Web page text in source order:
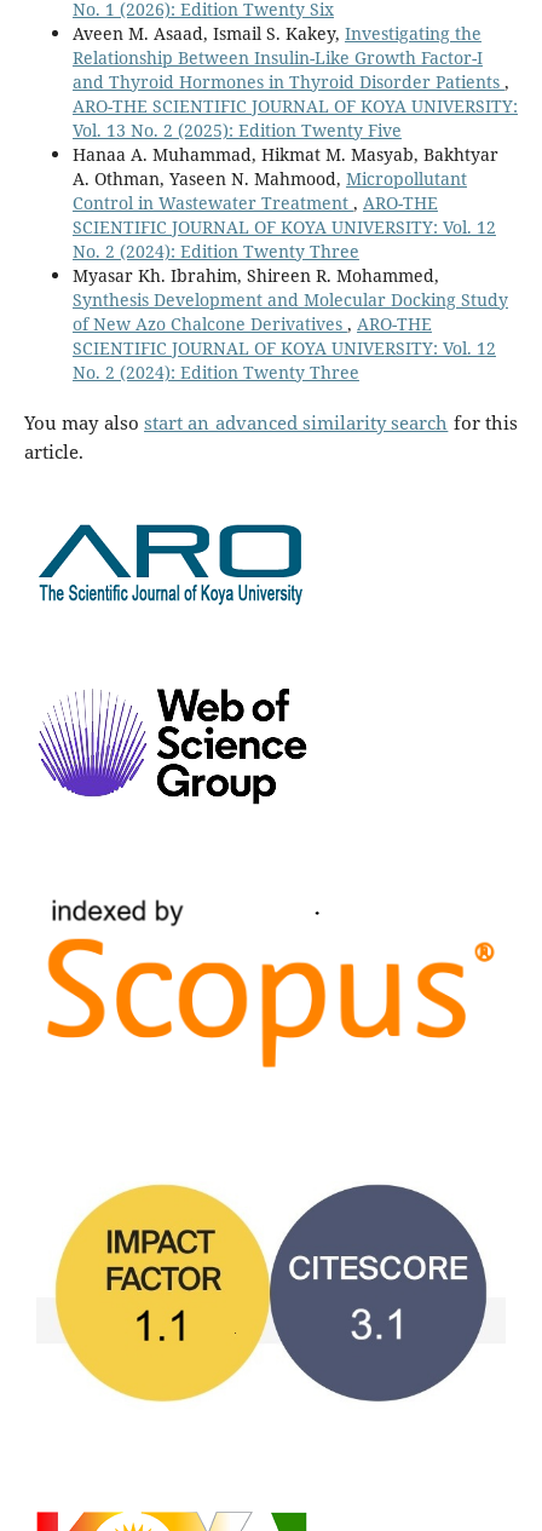
No. 1 (2026): Edition Twenty Six
Aveen M. Asaad, Ismail S. Kakey, Investigating the
Relationship Between Insulin-Like Growth Factor-I
and Thyroid Hormones in Thyroid Disorder Patients ,
ARO-THE SCIENTIFIC JOURNAL OF KOYA UNIVERSITY:
Vol. 13 No. 2 (2025): Edition Twenty Five
Hanaa A. Muhammad, Hikmat M. Masyab, Bakhtyar
A. Othman, Yaseen N. Mahmood, Micropollutant
Control in Wastewater Treatment , ARO-THE
SCIENTIFIC JOURNAL OF KOYA UNIVERSITY: Vol. 12
No. 2 (2024): Edition Twenty Three
Myasar Kh. Ibrahim, Shireen R. Mohammed,
Synthesis Development and Molecular Docking Study
of New Azo Chalcone Derivatives , ARO-THE
SCIENTIFIC JOURNAL OF KOYA UNIVERSITY: Vol. 12
No. 2 (2024): Edition Twenty Three
You may also start an advanced similarity search for this
article.